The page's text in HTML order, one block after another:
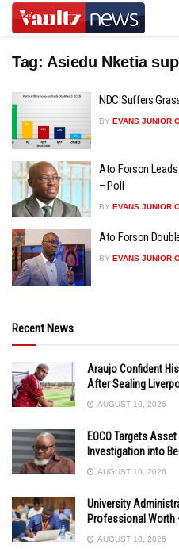
Tag: Asiedu Nketia
NDC Suffers
BY EVANS JUNIOR
Ato Forson Leads
– Poll
BY EVANS JUNIOR
Ato Forson
BY EVANS JUNIOR
Recent News
Araujo Confident
After Sealing
AUGUST 10, 2026
EOCO Targets
Investigation into
AUGUST 10, 2026
University
Professional Worth
AUGUST 10, 2026